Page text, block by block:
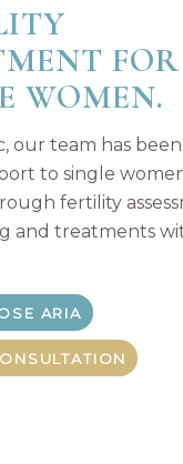
FOR
WOMEN.
our team has
to single
fertility
and treatments
ARIA